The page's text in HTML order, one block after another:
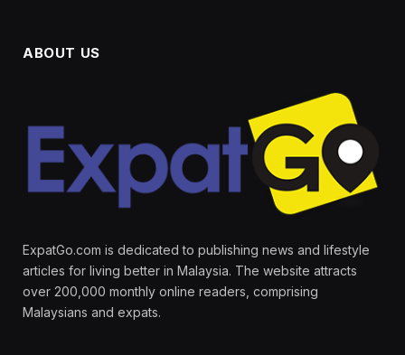
ABOUT US
ExpatGo.com is dedicated to publishing news and lifestyle
articles for living better in Malaysia. The website attracts
over 200,000 monthly online readers, comprising
Malaysians and expats.